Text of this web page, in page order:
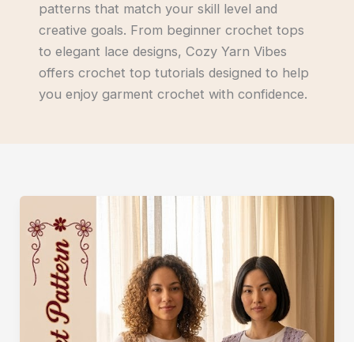
patterns that match your skill level and
creative goals. From beginner crochet tops
to elegant lace designs, Cozy Yarn Vibes
offers crochet top tutorials designed to help
you enjoy garment crochet with confidence.